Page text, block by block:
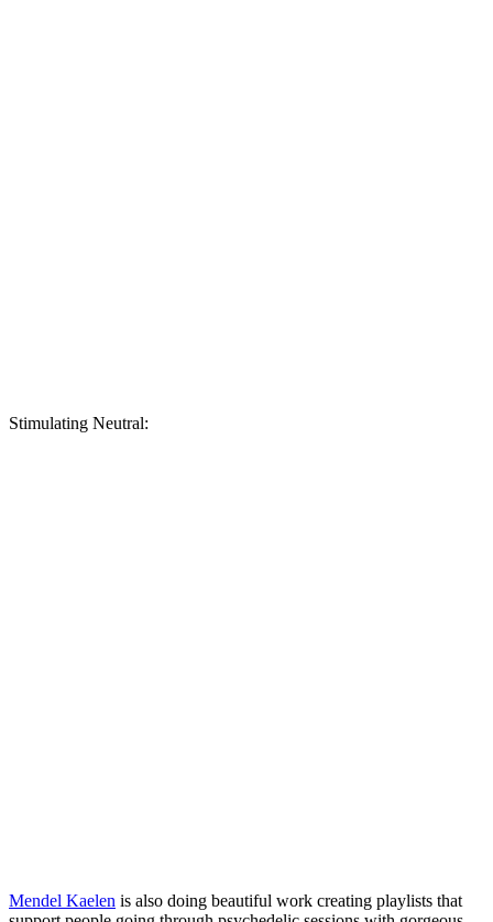
Stimulating Neutral:
Mendel Kaelen is also doing beautiful work creating playlists that